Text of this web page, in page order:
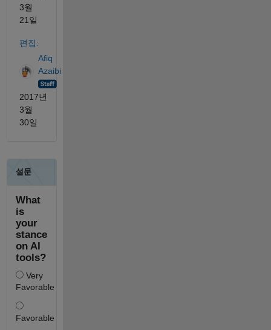
3월
21일
편집:
Afiq
Azaibi
2017년
3월
30일